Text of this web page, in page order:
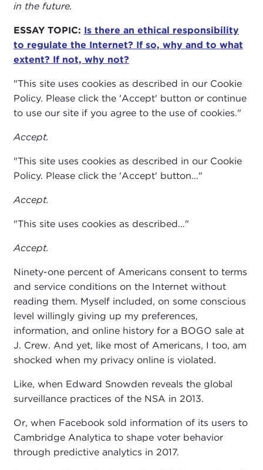
in the future.
ESSAY TOPIC: Is there an ethical responsibility
to regulate the Internet? If so, why and to what
extent? If not, why not?
"This site uses cookies as described in our Cookie
Policy. Please click the 'Accept' button or continue
to use our site if you agree to the use of cookies."
Accept.
"This site uses cookies as described in our Cookie
Policy. Please click the 'Accept' button…"
Accept.
"This site uses cookies as described…"
Accept.
Ninety-one percent of Americans consent to terms
and service conditions on the Internet without
reading them. Myself included, on some conscious
level willingly giving up my preferences,
information, and online history for a BOGO sale at
J. Crew. And yet, like most of Americans, I too, am
shocked when my privacy online is violated.
Like, when Edward Snowden reveals the global
surveillance practices of the NSA in 2013.
Or, when Facebook sold information of its users to
Cambridge Analytica to shape voter behavior
through predictive analytics in 2017.